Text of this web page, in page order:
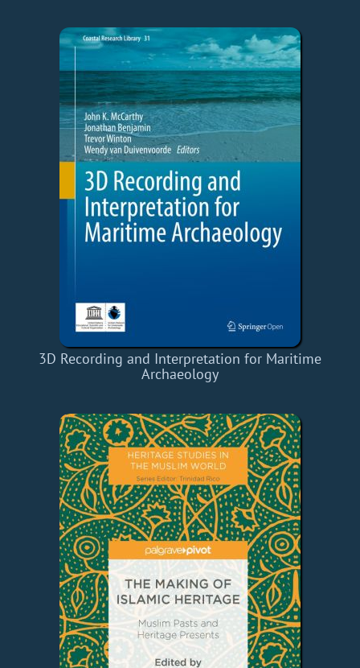
3D Recording and Interpretation for Maritime
Archaeology